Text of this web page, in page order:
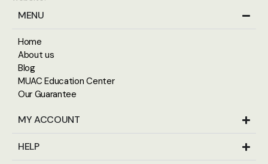
MENU
Home
About us
Blog
MUAC Education Center
Our Guarantee
MY ACCOUNT
HELP